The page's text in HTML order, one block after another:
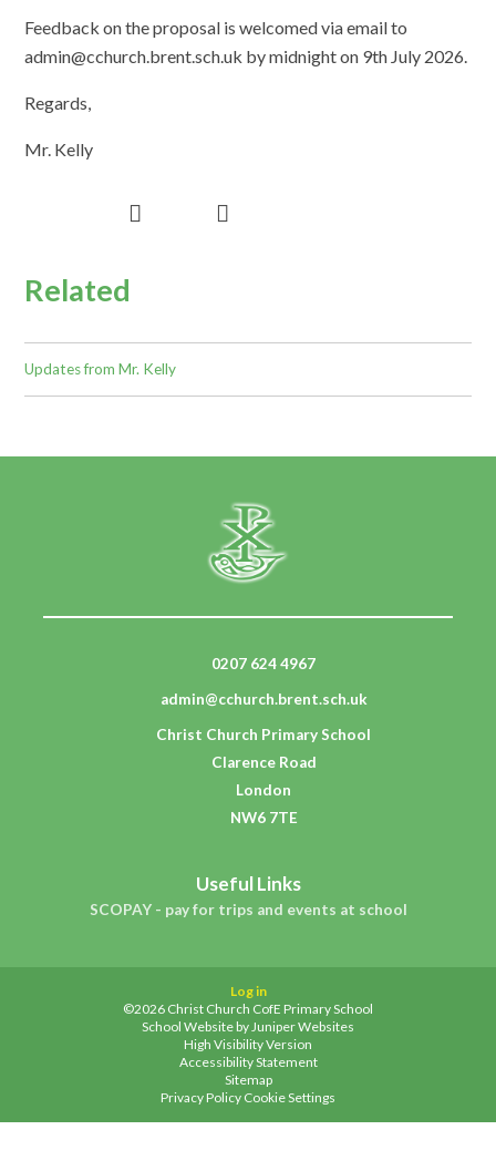
Feedback on the proposal is welcomed via email to
admin@cchurch.brent.sch.uk by midnight on 9th July 2026.
Regards,
Mr. Kelly
Related
Updates from Mr. Kelly
0207 624 4967
admin@cchurch.brent.sch.uk
Christ Church Primary School
Clarence Road
London
NW6 7TE
Useful Links
SCOPAY - pay for trips and events at school
Log in
©2026 Christ Church CofE Primary School
School Website by Juniper Websites
High Visibility Version
Accessibility Statement
Sitemap
Privacy Policy Cookie Settings